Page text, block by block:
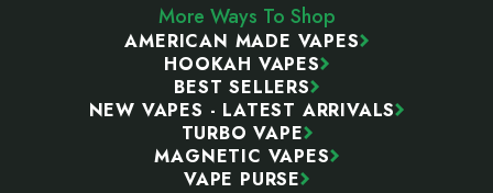
More Ways To Shop
AMERICAN MADE VAPES
HOOKAH VAPES
BEST SELLERS
NEW VAPES - LATEST ARRIVALS
TURBO VAPE
MAGNETIC VAPES
VAPE PURSE